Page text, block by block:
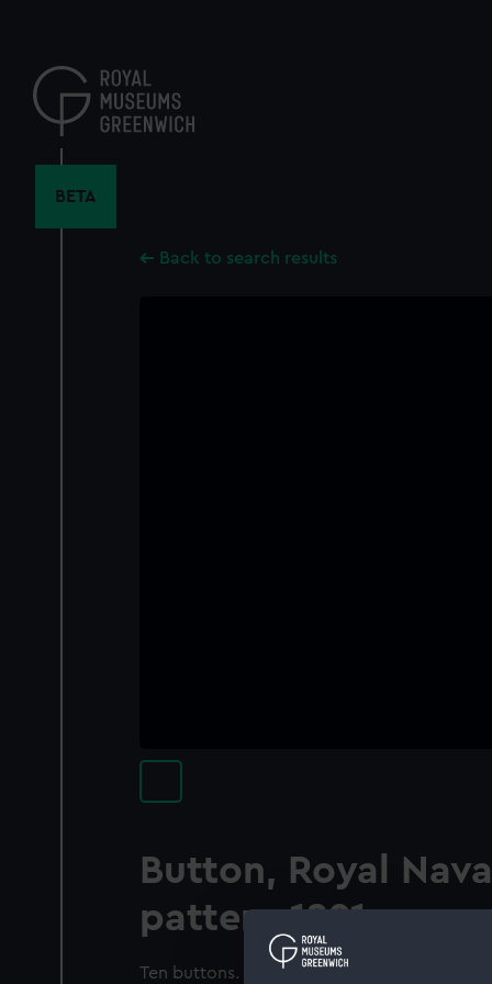
content
BETA
Back to search results
Button, Royal
pattern 1891
Ten buttons. Rope twisted edge. Within a